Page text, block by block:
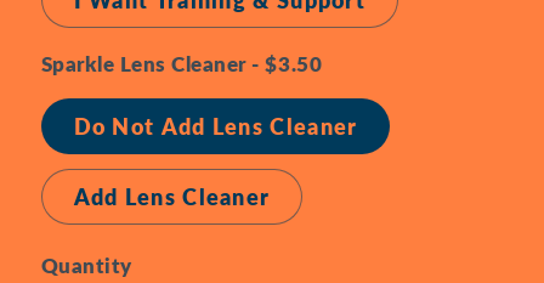
Sparkle Lens Cleaner - $3.50
Do Not Add Lens Cleaner
Add Lens Cleaner
Quantity
Quantity